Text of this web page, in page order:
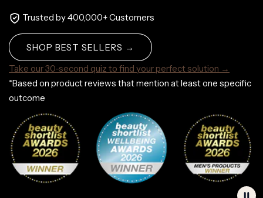
Trusted by 400,000+ Customers
SHOP BEST SELLERS →
Take our 30-second quiz to find your perfect solution →
*Based on product reviews that mention at least one specific
outcome